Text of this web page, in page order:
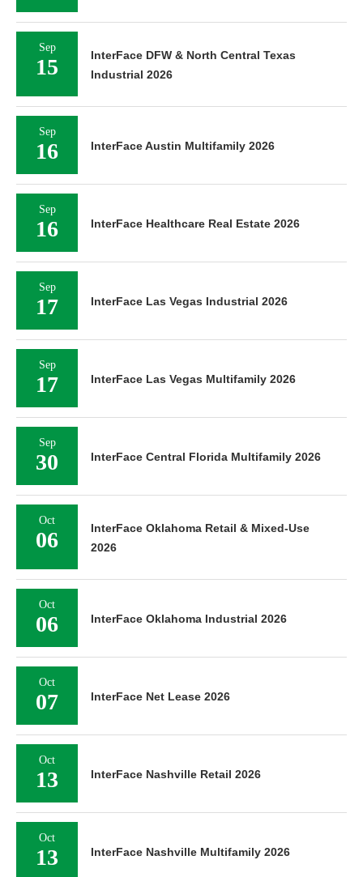
Sep
15
InterFace DFW & North Central Texas
Industrial 2026
Sep
16 InterFace Austin Multifamily 2026
Sep
16 InterFace Healthcare Real Estate 2026
Sep
17 InterFace Las Vegas Industrial 2026
Sep
17 InterFace Las Vegas Multifamily 2026
Sep
30 InterFace Central Florida Multifamily 2026
Oct
06
InterFace Oklahoma Retail & Mixed-Use
2026
Oct
06 InterFace Oklahoma Industrial 2026
Oct
07 InterFace Net Lease 2026
Oct
13 InterFace Nashville Retail 2026
Oct
13 InterFace Nashville Multifamily 2026